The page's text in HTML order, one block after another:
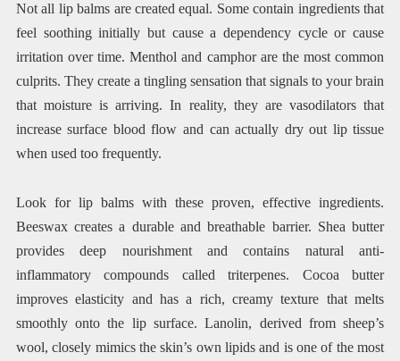
Not all lip balms are created equal. Some contain ingredients that
feel soothing initially but cause a dependency cycle or cause
irritation over time. Menthol and camphor are the most common
culprits. They create a tingling sensation that signals to your brain
that moisture is arriving. In reality, they are vasodilators that
increase surface blood flow and can actually dry out lip tissue
when used too frequently.
Look for lip balms with these proven, effective ingredients.
Beeswax creates a durable and breathable barrier. Shea butter
provides deep nourishment and contains natural anti-
inflammatory compounds called triterpenes. Cocoa butter
improves elasticity and has a rich, creamy texture that melts
smoothly onto the lip surface. Lanolin, derived from sheep’s
wool, closely mimics the skin’s own lipids and is one of the most